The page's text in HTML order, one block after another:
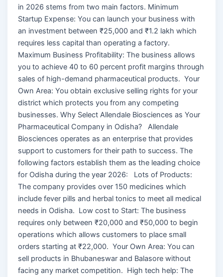
in 2026 stems from two main factors. Minimum
Startup Expense: You can launch your business with
an investment between ₹25,000 and ₹1.2 lakh which
requires less capital than operating a factory.
Maximum Business Profitability: The business allows
you to achieve 40 to 60 percent profit margins through
sales of high-demand pharmaceutical products. Your
Own Area: You obtain exclusive selling rights for your
district which protects you from any competing
businesses. Why Select Allendale Biosciences as Your
Pharmaceutical Company in Odisha? Allendale
Biosciences operates as an enterprise that provides
support to customers for their path to success. The
following factors establish them as the leading choice
for Odisha during the year 2026: Lots of Products:
The company provides over 150 medicines which
include fever pills and herbal tonics to meet all medical
needs in Odisha. Low cost to Start: The business
requires only between ₹20,000 and ₹50,000 to begin
operations which allows customers to place small
orders starting at ₹22,000. Your Own Area: You can
sell products in Bhubaneswar and Balasore without
facing any market competition. High tech help: The